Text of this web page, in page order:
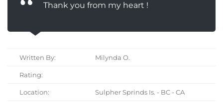
Thank you from my heart !
Written By: Milynda O.
Rating:
Location: Sulpher Sprinds Is. - BC - CA